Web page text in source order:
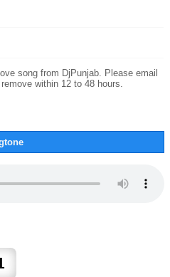
song from DjPunjab. Please email
within 12 to 48 hours.